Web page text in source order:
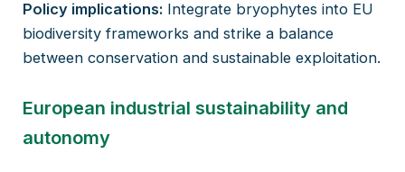
Policy implications: Integrate bryophytes into EU
biodiversity frameworks and strike a balance
between conservation and sustainable exploitation.
European industrial sustainability and
autonomy